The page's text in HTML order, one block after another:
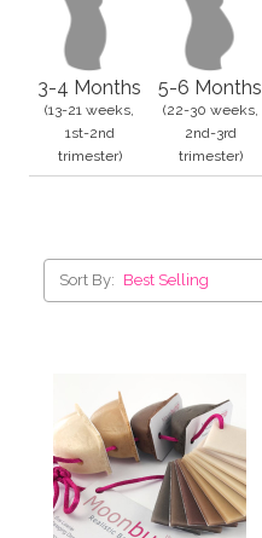
3-4 Months
(13-21 weeks,
1st-2nd
trimester)
5-6 Months
(22-30 weeks,
2nd-3rd
trimester)
Sort By: